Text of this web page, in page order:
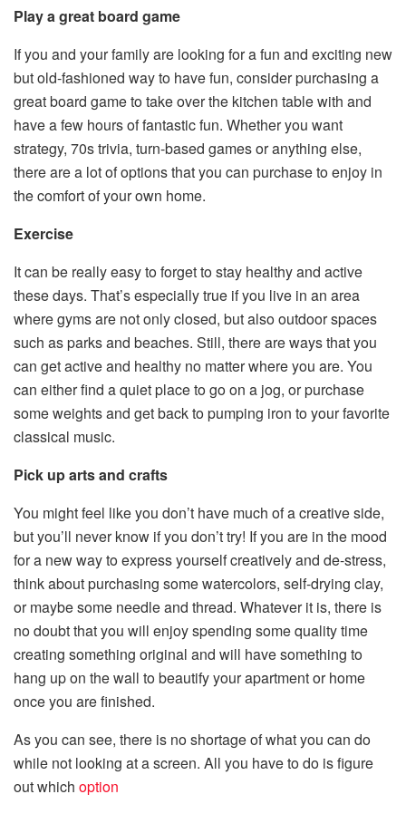
Play a great board game
If you and your family are looking for a fun and exciting new
but old-fashioned way to have fun, consider purchasing a
great board game to take over the kitchen table with and
have a few hours of fantastic fun. Whether you want
strategy, 70s trivia, turn-based games or anything else,
there are a lot of options that you can purchase to enjoy in
the comfort of your own home.
Exercise
It can be really easy to forget to stay healthy and active
these days. That’s especially true if you live in an area
where gyms are not only closed, but also outdoor spaces
such as parks and beaches. Still, there are ways that you
can get active and healthy no matter where you are. You
can either find a quiet place to go on a jog, or purchase
some weights and get back to pumping iron to your favorite
classical music.
Pick up arts and crafts
You might feel like you don’t have much of a creative side,
but you’ll never know if you don’t try! If you are in the mood
for a new way to express yourself creatively and de-stress,
think about purchasing some watercolors, self-drying clay,
or maybe some needle and thread. Whatever it is, there is
no doubt that you will enjoy spending some quality time
creating something original and will have something to
hang up on the wall to beautify your apartment or home
once you are finished.
As you can see, there is no shortage of what you can do
while not looking at a screen. All you have to do is figure
out which option